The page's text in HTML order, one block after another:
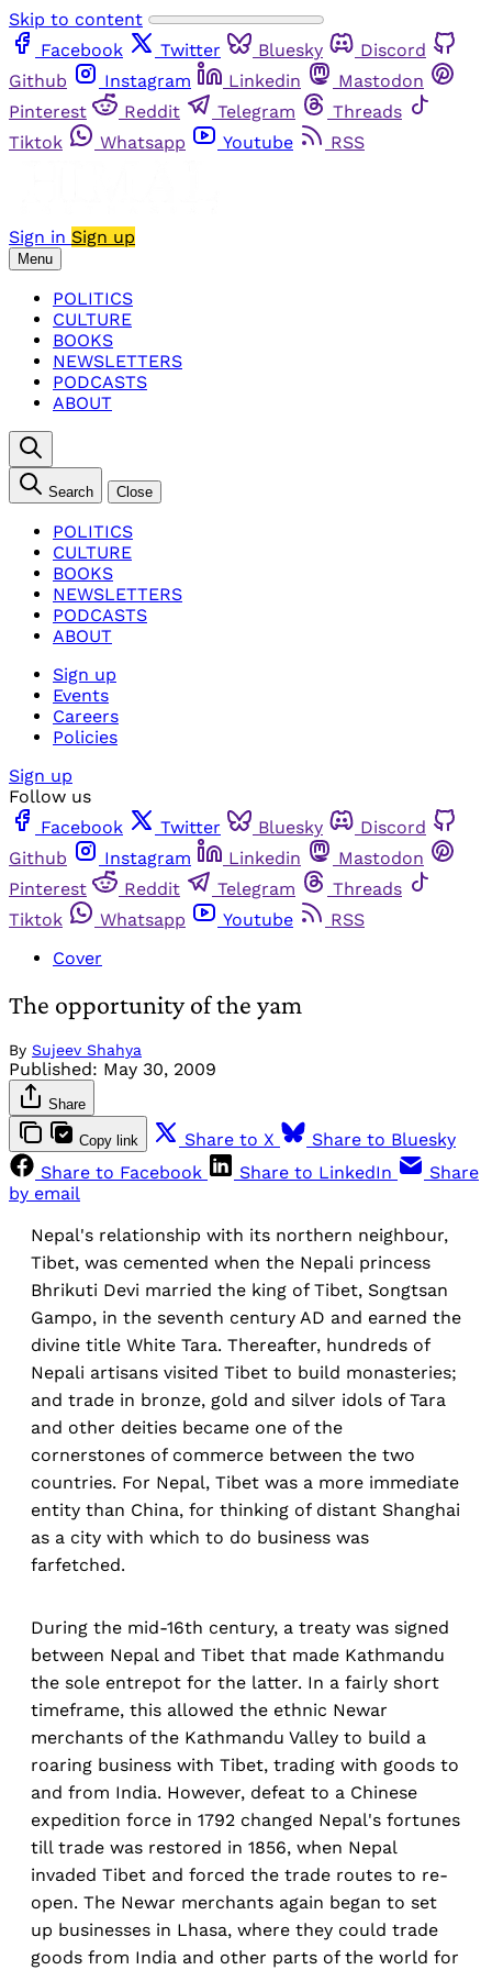
Skip to content
Facebook
Twitter Bluesky
Discord
Github
Instagram Linkedin
Mastodon
Pinterest
Reddit Telegram
Threads
Tiktok
Whatsapp Youtube RSS
Sign in Sign up
Menu
POLITICS
CULTURE
BOOKS
NEWSLETTERS
PODCASTS
ABOUT
Search Close
POLITICS
CULTURE
BOOKS
NEWSLETTERS
PODCASTS
ABOUT
Sign up
Events
Careers
Policies
Sign up
Follow us
Facebook
Twitter Bluesky
Discord
Github
Instagram Linkedin
Mastodon
Pinterest
Reddit Telegram
Threads
Tiktok
Whatsapp Youtube
RSS
Cover
The opportunity of the yam
By Sujeev Shahya
Published: May 30, 2009
Share
Copy link Share to X
Share to Bluesky
Share to Facebook
Share to LinkedIn
Share
by email
Nepal's relationship with its northern neighbour,
Tibet, was cemented when the Nepali princess
Bhrikuti Devi married the king of Tibet, Songtsan
Gampo, in the seventh century AD and earned the
divine title White Tara. Thereafter, hundreds of
Nepali artisans visited Tibet to build monasteries;
and trade in bronze, gold and silver idols of Tara
and other deities became one of the
cornerstones of commerce between the two
countries. For Nepal, Tibet was a more immediate
entity than China, for thinking of distant Shanghai
as a city with which to do business was
farfetched.
During the mid-16th century, a treaty was signed
between Nepal and Tibet that made Kathmandu
the sole entrepot for the latter. In a fairly short
timeframe, this allowed the ethnic Newar
merchants of the Kathmandu Valley to build a
roaring business with Tibet, trading with goods to
and from India. However, defeat to a Chinese
expedition force in 1792 changed Nepal's fortunes
till trade was restored in 1856, when Nepal
invaded Tibet and forced the trade routes to re-
open. The Newar merchants again began to set
up businesses in Lhasa, where they could trade
goods from India and other parts of the world for